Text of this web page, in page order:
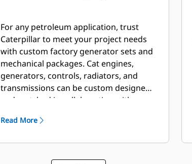
For any petroleum application, trust
Caterpillar to meet your project needs
with custom factory generator sets and
mechanical packages. Cat engines,
generators, controls, radiators, and
transmissions can be custom designed
and matched in collaboration with our
Custom packages are globally
Read More